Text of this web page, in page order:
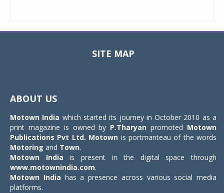
SITE MAP
ABOUT US
Motown India which started its journey in October 2010 as a
print magazine is owned by P.Tharyan promoted Motown
Publications Pvt Ltd. Motown is portmanteau of the words
Motoring and Town.
Motown India is present in the digital space through
www.motownindia.com.
Motown India has a presence across various social media
platforms.